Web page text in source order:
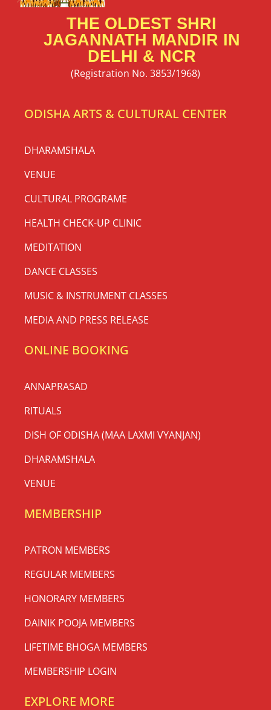
THE OLDEST SHRI
JAGANNATH MANDIR IN
DELHI & NCR
(Registration No. 3853/1968)
ODISHA ARTS & CULTURAL CENTER
DHARAMSHALA
VENUE
CULTURAL PROGRAME
HEALTH CHECK-UP CLINIC
MEDITATION
DANCE CLASSES
MUSIC & INSTRUMENT CLASSES
MEDIA AND PRESS RELEASE
ONLINE BOOKING
ANNAPRASAD
RITUALS
DISH OF ODISHA (MAA LAXMI VYANJAN)
DHARAMSHALA
VENUE
MEMBERSHIP
PATRON MEMBERS
REGULAR MEMBERS
HONORARY MEMBERS
DAINIK POOJA MEMBERS
LIFETIME BHOGA MEMBERS
MEMBERSHIP LOGIN
EXPLORE MORE